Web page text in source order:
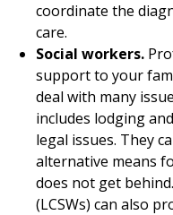
coordinate the
care.
Social workers.
support to your
deal with many
includes lodging
legal issues. They
alternative means
does not get
(LCSWs) can also